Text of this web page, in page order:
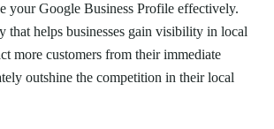
your Google Business Profile effectively.
that helps businesses gain visibility in local
more customers from their immediate
outshine the competition in their local